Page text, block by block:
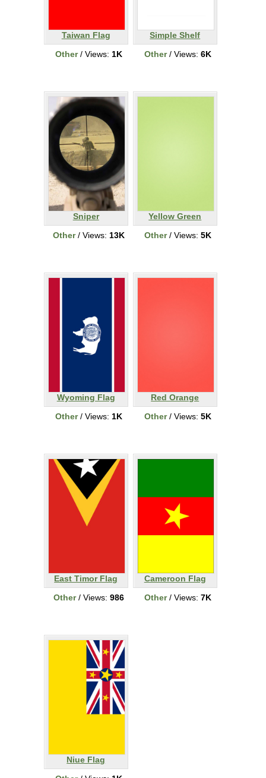
Taiwan Flag
Other/ Views: 1K
Simple Shelf
Other/ Views: 6K
Sniper
Other/ Views: 13K
Yellow Green
Other/ Views: 5K
Wyoming Flag
Other/ Views: 1K
Red Orange
Other/ Views: 5K
East Timor Flag
Other/ Views: 986
Cameroon Flag
Other/ Views: 7K
Niue Flag